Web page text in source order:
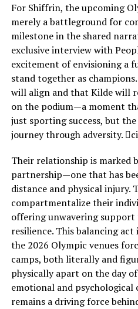
For Shiffrin, the upcoming
merely a battleground for
milestone in the shared
exclusive interview with
excitement of envisioning a
stand together as
will align and that Kilde will
on the podium—a moment
just sporting success, but
journey through adversity.
Their relationship is marked
partnership—one that has
distance and physical injury.
compartmentalize their
offering unwavering support
resilience. This balancing
the 2026 Olympic venues
camps, both literally and
physically apart on the day
emotional and
remains a driving force